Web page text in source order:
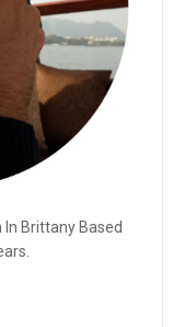
Brittany Based